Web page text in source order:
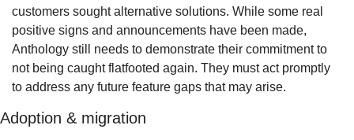
customers sought alternative solutions. While some real
positive signs and announcements have been made,
Anthology still needs to demonstrate their commitment to
not being caught flatfooted again. They must act promptly
to address any future feature gaps that may arise.
Adoption & migration